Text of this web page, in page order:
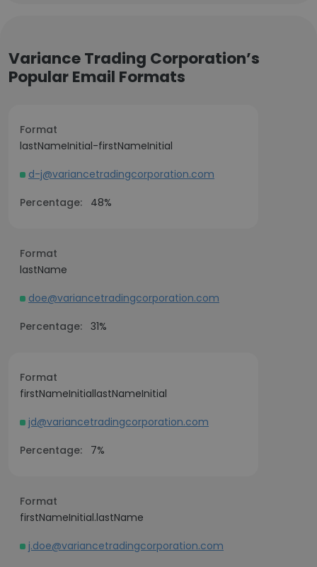
Variance Trading Corporation’s
Popular Email Formats
Format
lastNameInitial-firstNameInitial
d-j@variancetradingcorporation.com
Percentage:
48%
Format
lastName
doe@variancetradingcorporation.com
Percentage: 31%
Format
firstNameInitiallastNameInitial
jd@variancetradingcorporation.com
Percentage:
7%
Format
firstNameInitial.lastName
j.doe@variancetradingcorporation.com